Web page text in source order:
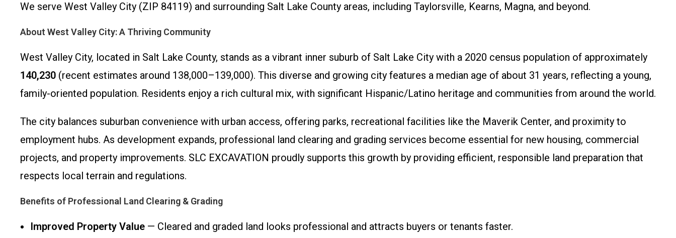
We serve West Valley City (ZIP 84119) and surrounding Salt Lake County areas, including Taylorsville, Kearns, Magna, and beyond.
About West Valley City: A Thriving Community
West Valley City, located in Salt Lake County, stands as a vibrant inner suburb of Salt Lake City with a 2020 census population of approximately
140,230 (recent estimates around 138,000–139,000). This diverse and growing city features a median age of about 31 years, reflecting a young,
family-oriented population. Residents enjoy a rich cultural mix, with significant Hispanic/Latino heritage and communities from around the world.
The city balances suburban convenience with urban access, offering parks, recreational facilities like the Maverik Center, and proximity to
employment hubs. As development expands, professional land clearing and grading services become essential for new housing, commercial
projects, and property improvements. SLC EXCAVATION proudly supports this growth by providing efficient, responsible land preparation that
respects local terrain and regulations.
Benefits of Professional Land Clearing & Grading
Improved Property Value — Cleared and graded land looks professional and attracts buyers or tenants faster.